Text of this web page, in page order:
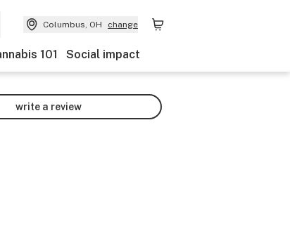
Columbus, OH change
101 Social impact
write a review